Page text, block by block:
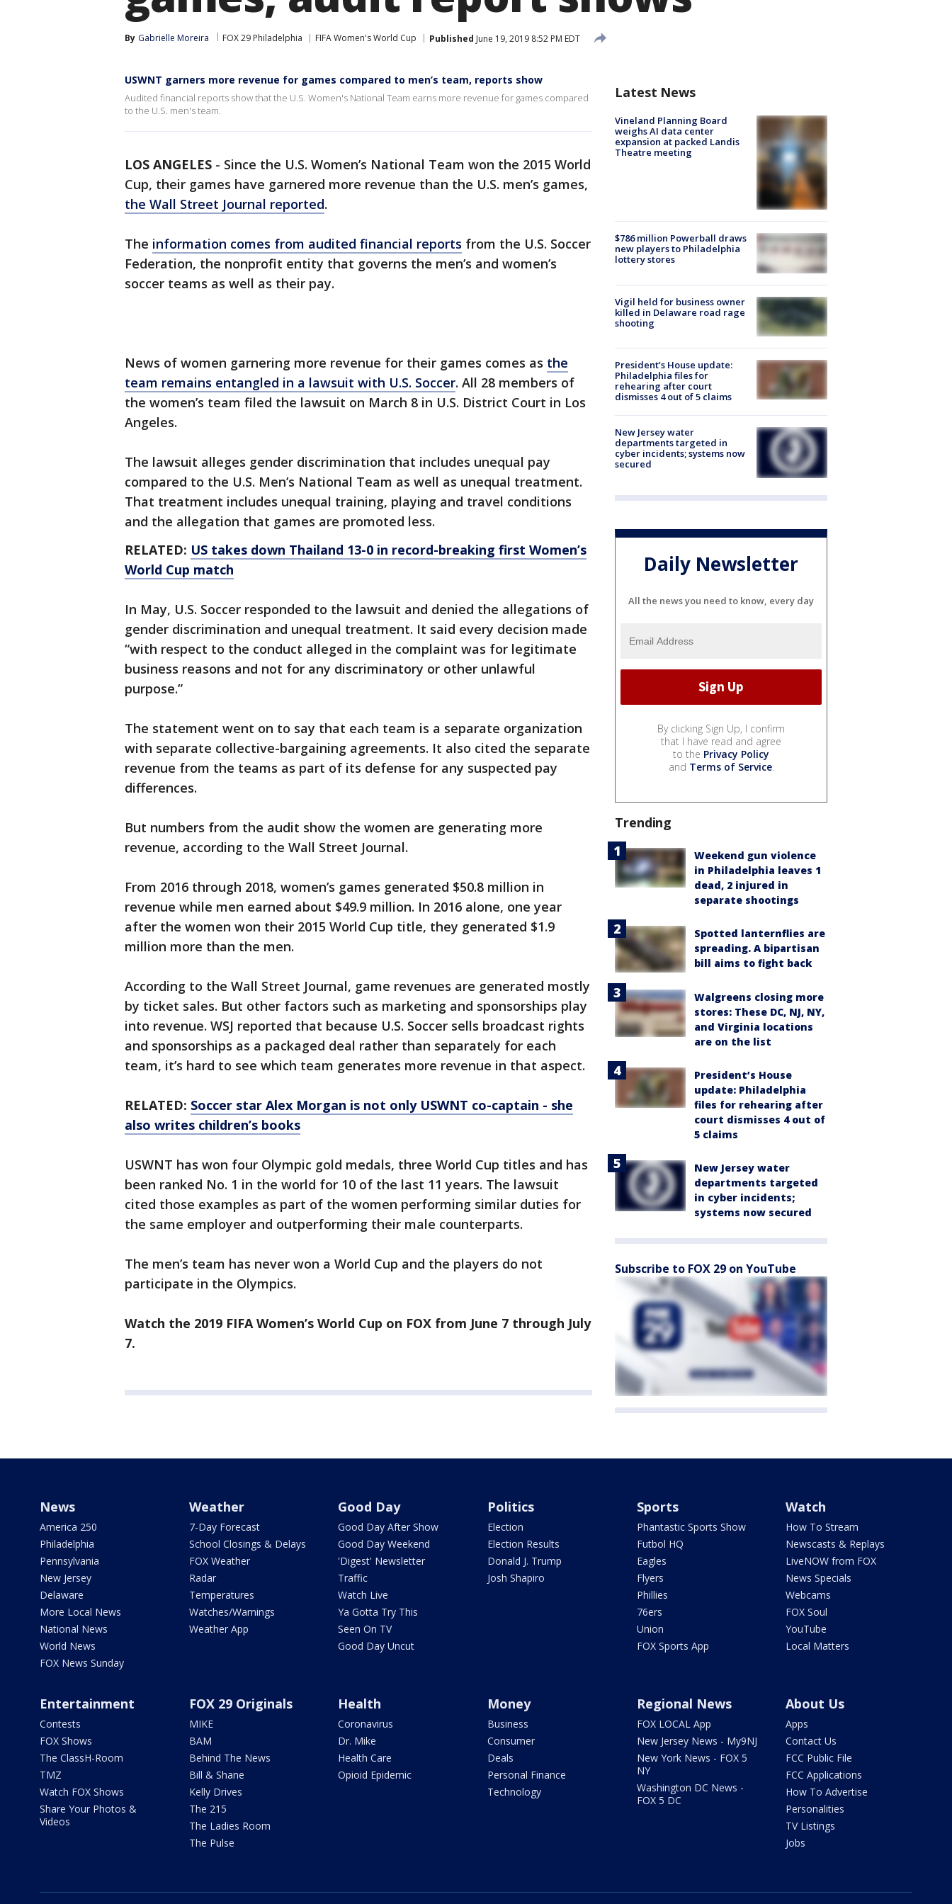
By Gabrielle Moreira FOX 29 Philadelphia FIFA Women's World Cup Published June 19, 2019 8:52 PM EDT
USWNT garners more revenue for games compared to men’s team, reports show
Audited financial reports show that the U.S. Women's National Team earns more revenue for games compared
to the U.S. men's team.
LOS ANGELES - Since the U.S. Women’s National Team won the 2015 World
Cup, their games have garnered more revenue than the U.S. men’s games,
the Wall Street Journal reported.
The information comes from audited financial reports from the U.S. Soccer
Federation, the nonprofit entity that governs the men’s and women’s
soccer teams as well as their pay.
News of women garnering more revenue for their games comes as the
team remains entangled in a lawsuit with U.S. Soccer. All 28 members of
the women’s team filed the lawsuit on March 8 in U.S. District Court in Los
Angeles.
The lawsuit alleges gender discrimination that includes unequal pay
compared to the U.S. Men’s National Team as well as unequal treatment.
That treatment includes unequal training, playing and travel conditions
and the allegation that games are promoted less.
RELATED: US takes down Thailand 13-0 in record-breaking first Women’s
World Cup match
In May, U.S. Soccer responded to the lawsuit and denied the allegations of
gender discrimination and unequal treatment. It said every decision made
“with respect to the conduct alleged in the complaint was for legitimate
business reasons and not for any discriminatory or other unlawful
purpose.”
The statement went on to say that each team is a separate organization
with separate collective-bargaining agreements. It also cited the separate
revenue from the teams as part of its defense for any suspected pay
differences.
But numbers from the audit show the women are generating more
revenue, according to the Wall Street Journal.
From 2016 through 2018, women’s games generated $50.8 million in
revenue while men earned about $49.9 million. In 2016 alone, one year
after the women won their 2015 World Cup title, they generated $1.9
million more than the men.
According to the Wall Street Journal, game revenues are generated mostly
by ticket sales. But other factors such as marketing and sponsorships play
into revenue. WSJ reported that because U.S. Soccer sells broadcast rights
and sponsorships as a packaged deal rather than separately for each
team, it’s hard to see which team generates more revenue in that aspect.
RELATED: Soccer star Alex Morgan is not only USWNT co-captain - she
also writes children’s books
USWNT has won four Olympic gold medals, three World Cup titles and has
been ranked No. 1 in the world for 10 of the last 11 years. The lawsuit
cited those examples as part of the women performing similar duties for
the same employer and outperforming their male counterparts.
The men’s team has never won a World Cup and the players do not
participate in the Olympics.
Watch the 2019 FIFA Women’s World Cup on FOX from June 7 through July
7.
Latest News
Vineland Planning Board
weighs AI data center
expansion at packed Landis
Theatre meeting
$786 million Powerball draws
new players to Philadelphia
lottery stores
Vigil held for business owner
killed in Delaware road rage
shooting
President’s House update:
Philadelphia files for
rehearing after court
dismisses 4 out of 5 claims
New Jersey water
departments targeted in
cyber incidents; systems now
secured
Daily Newsletter
All the news you need to know, every day
By clicking Sign Up, I confirm
that I have read and agree
to the Privacy Policy
and Terms of Service.
Trending
Weekend gun violence
in Philadelphia leaves 1
dead, 2 injured in
separate shootings
Spotted lanternflies are
spreading. A bipartisan
bill aims to fight back
Walgreens closing more
stores: These DC, NJ, NY,
and Virginia locations
are on the list
President’s House
update: Philadelphia
files for rehearing after
court dismisses 4 out of
5 claims
New Jersey water
departments targeted
in cyber incidents;
systems now secured
Subscribe to FOX 29 on YouTube
News
America 250
Philadelphia
Pennsylvania
New Jersey
Delaware
More Local News
National News
World News
FOX News Sunday
Weather
7-Day Forecast
School Closings & Delays
FOX Weather
Radar
Temperatures
Watches/Warnings
Weather App
Good Day
Good Day After Show
Good Day Weekend
'Digest' Newsletter
Traffic
Watch Live
Ya Gotta Try This
Seen On TV
Good Day Uncut
Politics
Election
Election Results
Donald J. Trump
Josh Shapiro
Sports
Phantastic Sports Show
Futbol HQ
Eagles
Flyers
Phillies
76ers
Union
FOX Sports App
Watch
How To Stream
Newscasts & Replays
LiveNOW from FOX
News Specials
Webcams
FOX Soul
YouTube
Local Matters
Entertainment
Contests
FOX Shows
The ClassH-Room
TMZ
Watch FOX Shows
Share Your Photos &
Videos
FOX 29 Originals
MIKE
BAM
Behind The News
Bill & Shane
Kelly Drives
The 215
The Ladies Room
The Pulse
Health
Coronavirus
Dr. Mike
Health Care
Opioid Epidemic
Money
Business
Consumer
Deals
Personal Finance
Technology
Regional News
FOX LOCAL App
New Jersey News - My9NJ
New York News - FOX 5
NY
Washington DC News -
FOX 5 DC
About Us
Apps
Contact Us
FCC Public File
FCC Applications
How To Advertise
Personalities
TV Listings
Jobs